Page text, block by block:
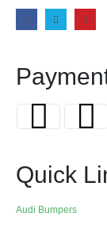
Quick
Audi Bumpers